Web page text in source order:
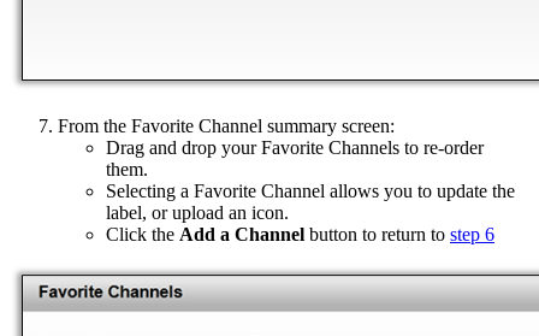
From the Favorite Channel summary screen:
Drag and drop your Favorite Channels to re-order
them.
Selecting a Favorite Channel allows you to update the
label, or upload an icon.
Click the Add a Channel button to return to step 6